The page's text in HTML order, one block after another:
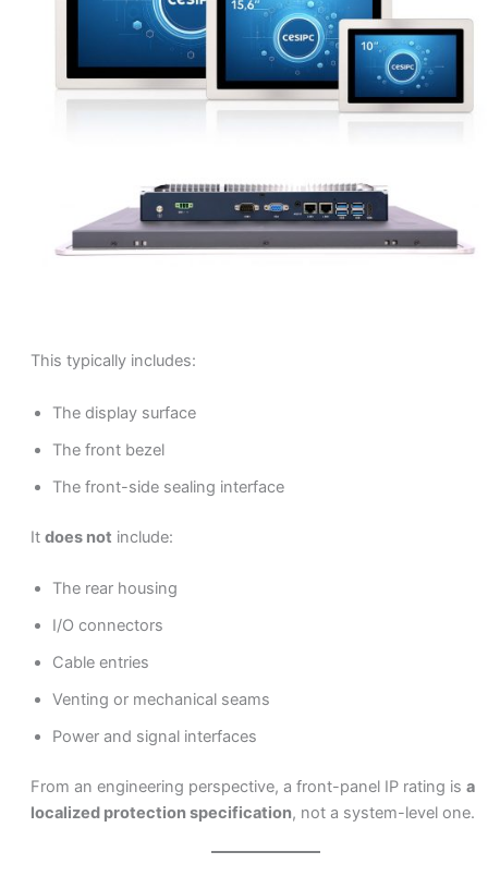
This typically includes:
The display surface
The front bezel
The front-side sealing interface
It does not include:
The rear housing
I/O connectors
Cable entries
Venting or mechanical seams
Power and signal interfaces
From an engineering perspective, a front-panel IP rating is a
localized protection specification, not a system-level one.